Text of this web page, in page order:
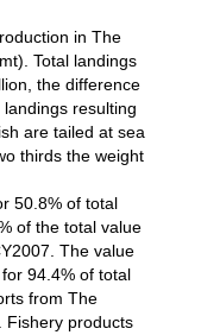
in The
Total landings
the difference
resulting
are tailed at sea
thirds the weight
50.8% of total
of the total value
The value
94.4% of total
from The
Fishery products